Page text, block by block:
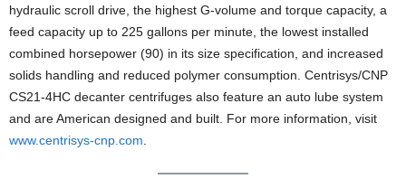
hydraulic scroll drive, the highest G-volume and torque capacity, a
feed capacity up to 225 gallons per minute, the lowest installed
combined horsepower (90) in its size specification, and increased
solids handling and reduced polymer consumption. Centrisys/CNP
CS21-4HC decanter centrifuges also feature an auto lube system
and are American designed and built. For more information, visit
www.centrisys-cnp.com